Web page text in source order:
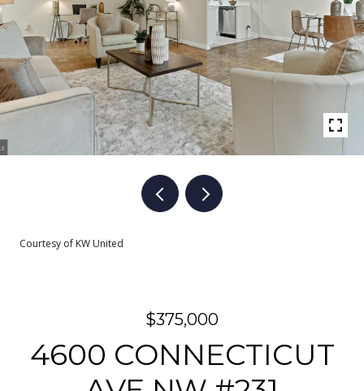
Courtesy of KW United
$375,000
4600 CONNECTICUT